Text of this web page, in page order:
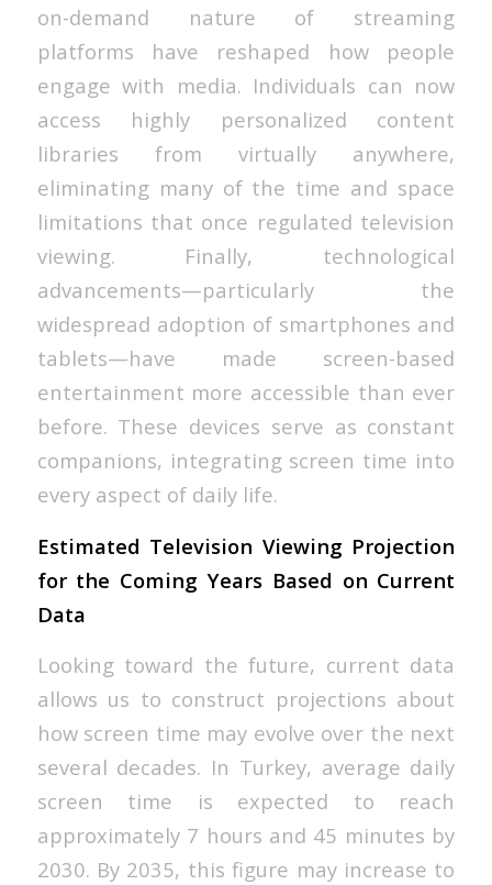
on-demand nature of streaming
platforms have reshaped how people
engage with media. Individuals can now
access highly personalized content
libraries from virtually anywhere,
eliminating many of the time and space
limitations that once regulated television
viewing. Finally, technological
advancements—particularly the
widespread adoption of smartphones and
tablets—have made screen-based
entertainment more accessible than ever
before. These devices serve as constant
companions, integrating screen time into
every aspect of daily life.
Estimated Television Viewing Projection
for the Coming Years Based on Current
Data
Looking toward the future, current data
allows us to construct projections about
how screen time may evolve over the next
several decades. In Turkey, average daily
screen time is expected to reach
approximately 7 hours and 45 minutes by
2030. By 2035, this figure may increase to